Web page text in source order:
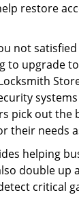
restore
not
to upgrade
pick out the
their needs
helping
double up
critical